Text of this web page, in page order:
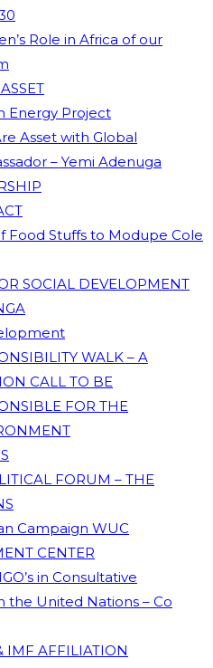
Role in Africa of our
Energy Project
Asset with Global
– Yemi Adenuga
Food Stuffs to Modupe Cole
SOCIAL DEVELOPMENT
WALK – A
CALL TO BE
FOR THE
FORUM – THE
Campaign WUC
CENTER
in Consultative
the United Nations – Co
IMF AFFILIATION